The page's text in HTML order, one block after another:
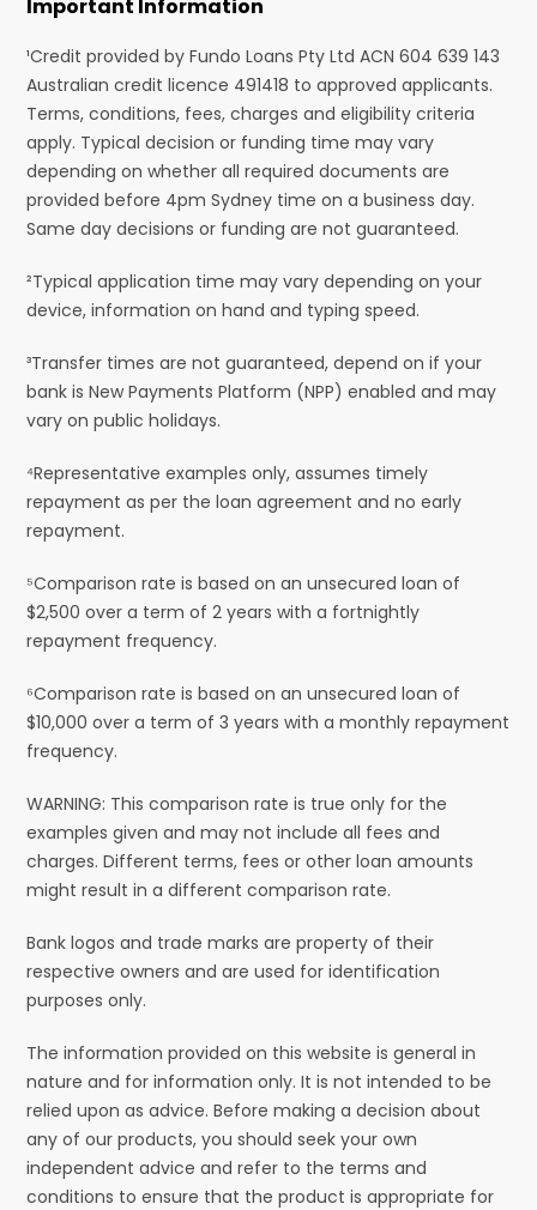
Important Information
¹Credit provided by Fundo Loans Pty Ltd ACN 604 639 143
Australian credit licence 491418 to approved applicants.
Terms, conditions, fees, charges and eligibility criteria
apply. Typical decision or funding time may vary
depending on whether all required documents are
provided before 4pm Sydney time on a business day.
Same day decisions or funding are not guaranteed.
²Typical application time may vary depending on your
device, information on hand and typing speed.
³Transfer times are not guaranteed, depend on if your
bank is New Payments Platform (NPP) enabled and may
vary on public holidays.
⁴Representative examples only, assumes timely
repayment as per the loan agreement and no early
repayment.
⁵Comparison rate is based on an unsecured loan of
$2,500 over a term of 2 years with a fortnightly
repayment frequency.
⁶Comparison rate is based on an unsecured loan of
$10,000 over a term of 3 years with a monthly repayment
frequency.
WARNING: This comparison rate is true only for the
examples given and may not include all fees and
charges. Different terms, fees or other loan amounts
might result in a different comparison rate.
Bank logos and trade marks are property of their
respective owners and are used for identification
purposes only.
The information provided on this website is general in
nature and for information only. It is not intended to be
relied upon as advice. Before making a decision about
any of our products, you should seek your own
independent advice and refer to the terms and
conditions to ensure that the product is appropriate for